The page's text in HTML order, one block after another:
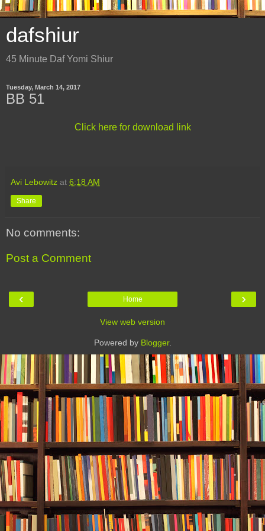
dafshiur
45 Minute Daf Yomi Shiur
Tuesday, March 14, 2017
BB 51
Click here for download link
Avi Lebowitz at 6:18 AM
Share
No comments:
Post a Comment
‹ ›
Home
View web version
Powered by Blogger.